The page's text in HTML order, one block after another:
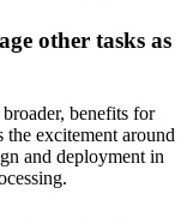
other tasks as
benefits for
excitement around
and deployment in